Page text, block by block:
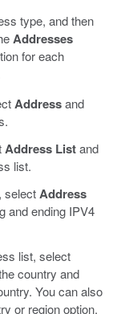
type, and then
Addresses
for each
Addressand
Address Listand
list.
selectAddress
and ending IPV4
list, select
country and
You can also
or region option.